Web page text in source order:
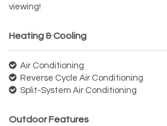
viewing!
Heating & Cooling
Air Conditioning
Reverse Cycle Air Conditioning
Split-System Air Conditioning
Outdoor Features